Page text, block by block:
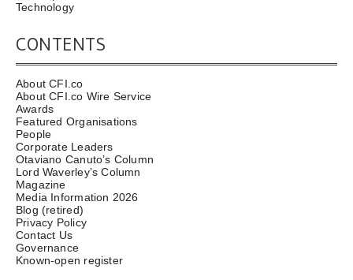
Technology
CONTENTS
About CFI.co
About CFI.co Wire Service
Awards
Featured Organisations
People
Corporate Leaders
Otaviano Canuto’s Column
Lord Waverley’s Column
Magazine
Media Information 2026
Blog (retired)
Privacy Policy
Contact Us
Governance
Known-open register